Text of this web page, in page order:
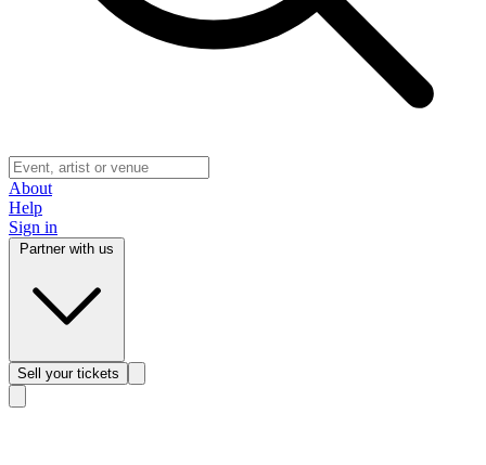
About
Help
Sign in
Sell your tickets